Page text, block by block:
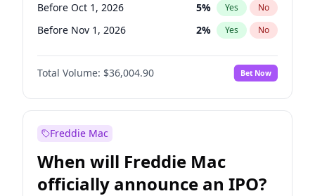
Before Oct 1, 2026 5% Yes No
Before Nov 1, 2026 2% Yes No
Before Dec 1, 2026 8%
Before Jan 1, 2027 No
Before Feb 1, 2027 13% Yes No
Before Apr 1, 2027
Before May 1, 2027 22% Yes
Before Jun 1, 2027 34 % Yes No
Total Volume: $36,004.90 Bet Now
Freddie Mac
When will Freddie Mac
officially announce an IPO?